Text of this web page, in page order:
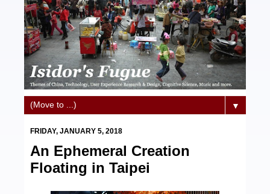
▼
FRIDAY, JANUARY 5, 2018
An Ephemeral Creation
Floating in Taipei